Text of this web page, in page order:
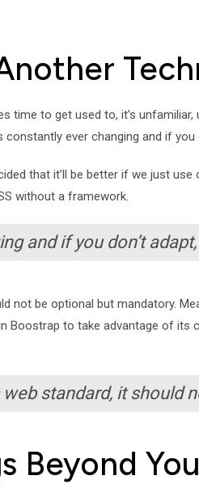
time to get used to, it’s
ever changing and if you
that it’ll be better if we just
without a framework.
and if you don’t
not be optional but mandatory.
Boostrap to take advantage of
standard, it should
Beyond